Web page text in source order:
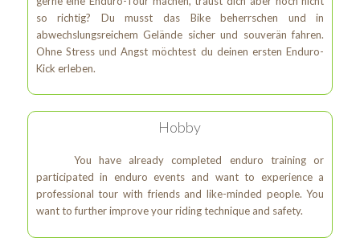
so richtig? Du musst das Bike beherrschen und in
abwechslungsreichem Gelände sicher und souverän fahren.
Ohne Stress und Angst möchtest du deinen ersten Enduro-
Kick erleben.
Hobby
You have already completed enduro training or
participated in enduro events and want to experience a
professional tour with friends and like-minded people. You
want to further improve your riding technique and safety.